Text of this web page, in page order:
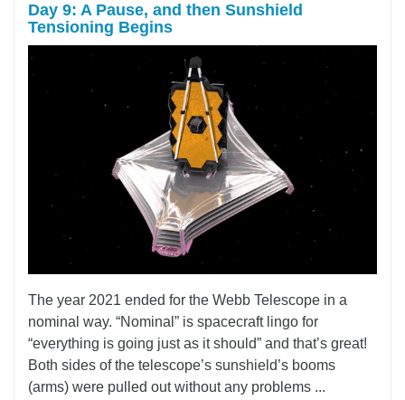
Day 9: A Pause, and then Sunshield
Tensioning Begins
The year 2021 ended for the Webb Telescope in a
nominal way. “Nominal” is spacecraft lingo for
“everything is going just as it should” and that’s great!
Both sides of the telescope’s sunshield’s booms
(arms) were pulled out without any problems ...